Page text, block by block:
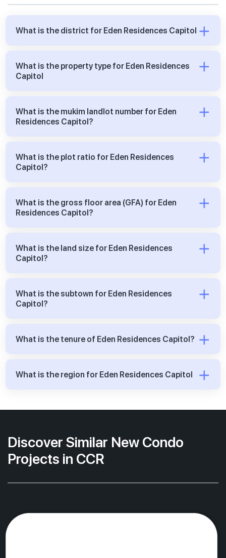
What is the district for Eden Residences Capitol
What is the property type for Eden Residences
Capitol
What is the mukim landlot number for Eden
Residences Capitol?
What is the plot ratio for Eden Residences
Capitol?
What is the gross floor area (GFA) for Eden
Residences Capitol?
What is the land size for Eden Residences
Capitol?
What is the subtown for Eden Residences
Capitol?
What is the tenure of Eden Residences Capitol?
What is the region for Eden Residences Capitol
Discover Similar New Condo
Projects in CCR